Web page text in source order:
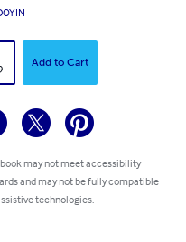
Add to Cart
may not meet accessibility
and may not be fully compatible
technologies.